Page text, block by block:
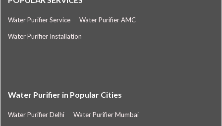
Water Purifier Service Water Purifier AMC
Water Purifier Installation
Water Purifier in Popular Cities
Water Purifier Delhi Water Purifier Mumbai